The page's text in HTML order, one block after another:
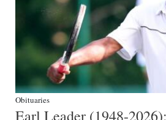
Drive
Change
Obituaries
Earl Leader (1948-